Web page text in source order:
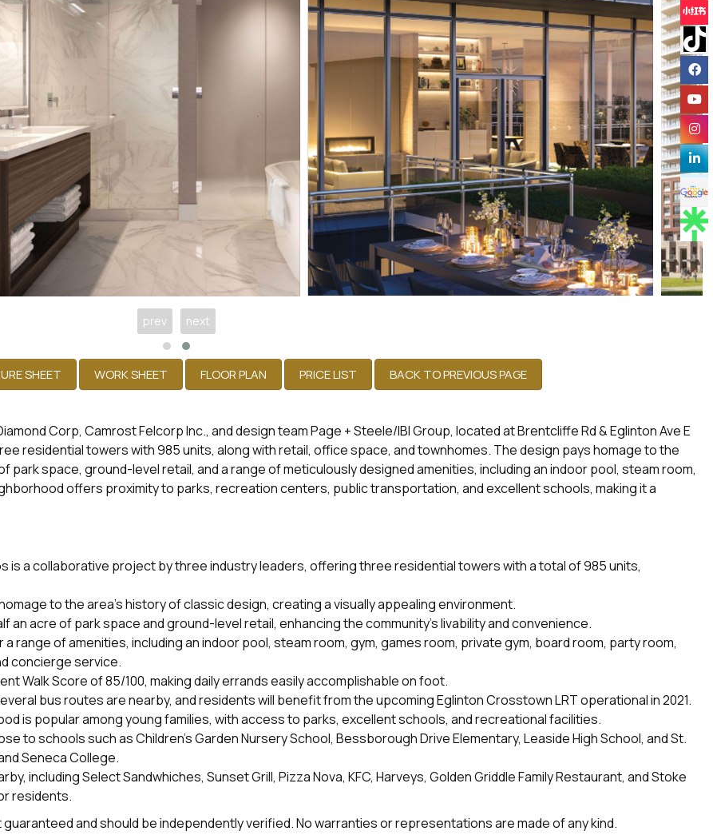
prev next
Corp, Camrost Felcorp Inc., and design team Page + Steele/IBI Group, located at Brentcliffe Rd & Eglinton Ave E
residential towers with 985 units, along with retail, office space, and townhomes. The design pays homage to the
park space, ground-level retail, and a range of meticulously designed amenities, including an indoor pool, steam room,
offers proximity to parks, recreation centers, public transportation, and excellent schools, making it a
is a collaborative project by three industry leaders, offering three residential towers with a total of 985 units,
to the area's history of classic design, creating a visually appealing environment.
an acre of park space and ground-level retail, enhancing the community's livability and convenience.
range of amenities, including an indoor pool, steam room, gym, games room, private gym, board room, party room,
concierge service.
Walk Score of 85/100, making daily errands easily accomplishable on foot.
bus routes are nearby, and residents will benefit from the upcoming Eglinton Crosstown LRT operational in 2021.
is popular among young families, with access to parks, excellent schools, and recreational facilities.
to schools such as Children’s Garden Nursery School, Bessborough Drive Elementary, Leaside High School, and St.
Seneca College.
including Select Sandwhiches, Sunset Grill, Pizza Nova, KFC, Harveys, Golden Griddle Family Restaurant, and Stoke
residents.
and should be independently verified. No warranties or representations are made of any kind.